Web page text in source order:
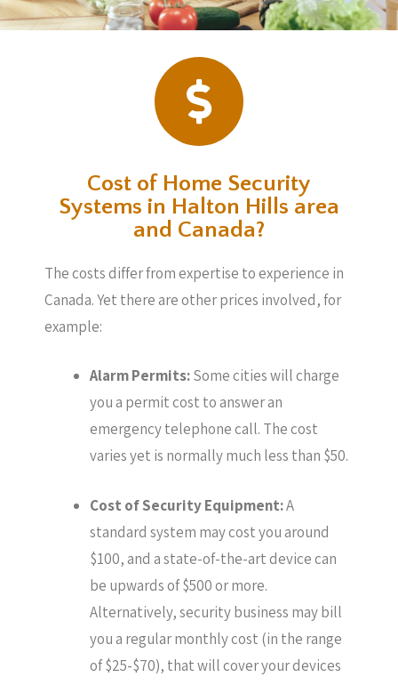
Cost of Home Security
Systems in Halton Hills area
and Canada?
The costs differ from expertise to experience in
Canada. Yet there are other prices involved, for
example:
Alarm Permits:Some cities will charge
you a permit cost to answer an
emergency telephone call. The cost
varies yet is normally much less than $50.
Cost of Security Equipment:A
standard system may cost you around
$100, and a state-of-the-art device can
be upwards of $500 or more.
Alternatively, security business may bill
you a regular monthly cost (in the range
of $25-$70), that will cover your devices